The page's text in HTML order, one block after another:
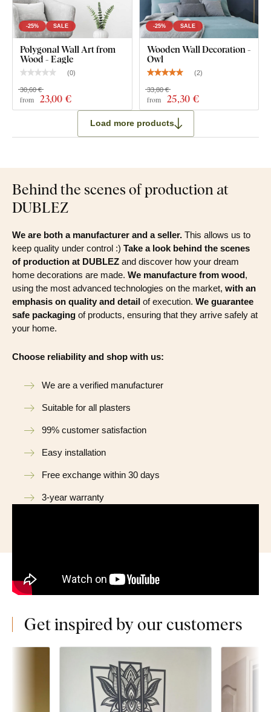
-25% SALE
Polygonal Wall Art from
Wood - Eagle
(0)
from 23,00 €
30,60 €
-25% SALE
Wooden Wall Decoration -
Owl
(2)
from 25,30 €
33,80 €
Load more products
Behind the scenes of production at
DUBLEZ
We are both a manufacturer and a seller. This allows us to
keep quality under control :) Take a look behind the scenes
of production at DUBLEZ and discover how your dream
home decorations are made. We manufacture from wood,
using the most advanced technologies on the market, with an
emphasis on quality and detail of execution. We guarantee
safe packaging of products, ensuring that they arrive safely at
your home.
Choose reliability and shop with us:
We are a verified manufacturer
Suitable for all plasters
99% customer satisfaction
Easy installation
Free exchange within 30 days
3-year warranty
Get inspired by our customers